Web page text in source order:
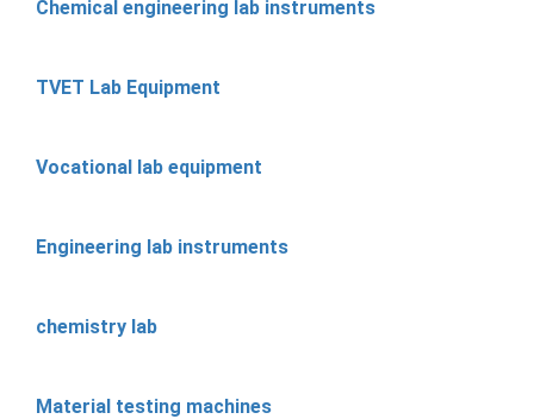
Chemical engineering lab instruments
TVET Lab Equipment
Vocational lab equipment
Engineering lab instruments
chemistry lab
Material testing machines